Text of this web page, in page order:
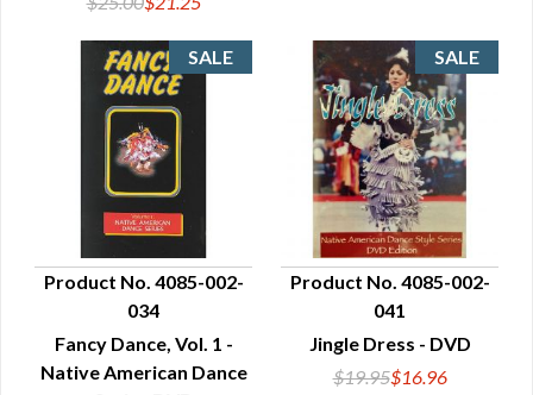
QUICK VIEW
Product No. 4085-002-
034
Fancy Dance, Vol. 1 -
Native American Dance
QUICK VIEW
Product No. 4085-002-
041
Jingle Dress - DVD
$19.95$16.96